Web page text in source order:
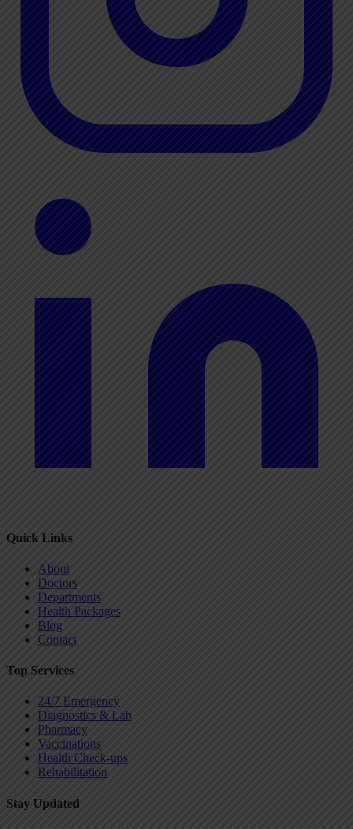
Quick Links
About
Doctors
Departments
Health Packages
Blog
Contact
Top Services
24/7 Emergency
Diagnostics & Lab
Pharmacy
Vaccinations
Health Check-ups
Rehabilitation
Stay Updated